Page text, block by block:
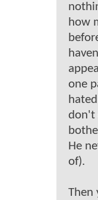
how
one
don't
He
of).
Then